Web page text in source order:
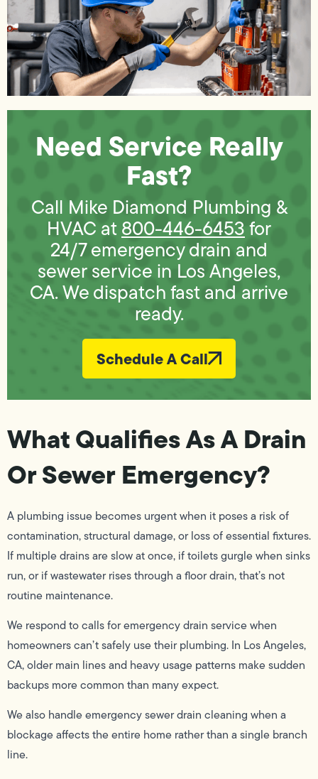
Need Service Really
Fast?
Call Mike Diamond Plumbing &
HVAC at 800-446-6453for
24/7 emergency drain and
sewer service in Los Angeles,
CA. We dispatch fast and arrive
ready.
Schedule A Call
What Qualifies As A Drain
Or Sewer Emergency?
A plumbing issue becomes urgent when it poses a risk of
contamination, structural damage, or loss of essential fixtures.
If multiple drains are slow at once, if toilets gurgle when sinks
run, or if wastewater rises through a floor drain, that’s not
routine maintenance.
We respond to calls for emergency drain service when
homeowners can’t safely use their plumbing. In Los Angeles,
CA, older main lines and heavy usage patterns make sudden
backups more common than many expect.
We also handle emergency sewer drain cleaning when a
blockage affects the entire home rather than a single branch
line.